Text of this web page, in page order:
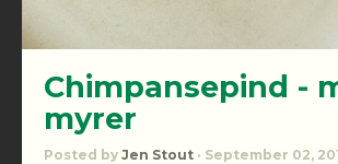
Chimpansepind -
myrer
Posted by Jen Stout · September 02,